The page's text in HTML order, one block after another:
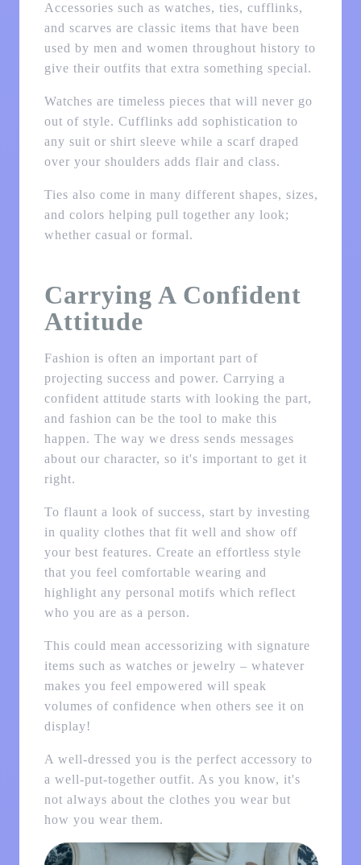
Accessories such as watches, ties, cufflinks,
and scarves are classic items that have been
used by men and women throughout history to
give their outfits that extra something special.
Watches are timeless pieces that will never go
out of style. Cufflinks add sophistication to
any suit or shirt sleeve while a scarf draped
over your shoulders adds flair and class.
Ties also come in many different shapes, sizes,
and colors helping pull together any look;
whether casual or formal.
Carrying A Confident
Attitude
Fashion is often an important part of
projecting success and power. Carrying a
confident attitude starts with looking the part,
and fashion can be the tool to make this
happen. The way we dress sends messages
about our character, so it's important to get it
right.
To flaunt a look of success, start by investing
in quality clothes that fit well and show off
your best features. Create an effortless style
that you feel comfortable wearing and
highlight any personal motifs which reflect
who you are as a person.
This could mean accessorizing with signature
items such as watches or jewelry – whatever
makes you feel empowered will speak
volumes of confidence when others see it on
display!
A well-dressed you is the perfect accessory to
a well-put-together outfit. As you know, it's
not always about the clothes you wear but
how you wear them.